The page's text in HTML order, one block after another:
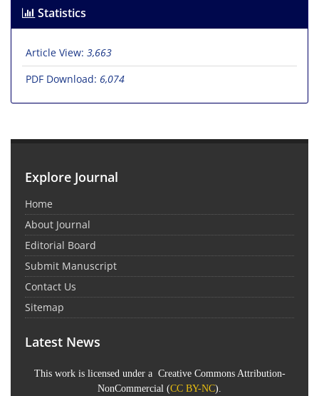
Statistics
Article View: 3,663
PDF Download: 6,074
Explore Journal
Home
About Journal
Editorial Board
Submit Manuscript
Contact Us
Sitemap
Latest News
This work is licensed under a Creative Commons Attribution-
NonCommercial (CC BY-NC).